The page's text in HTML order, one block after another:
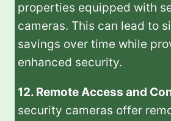
properties equipped with
cameras. This can lead to
savings over time while
enhanced security.
12. Remote Access and
security cameras offer